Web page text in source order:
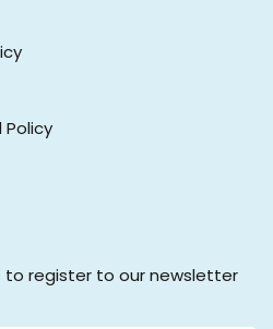
to register to our newsletter